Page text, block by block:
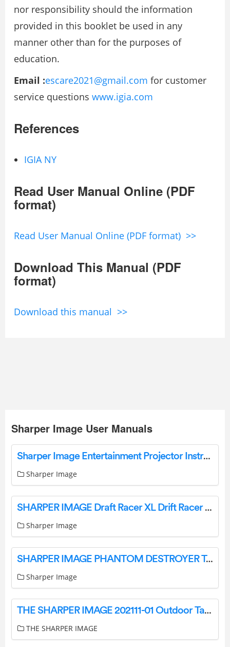
nor responsibility should the information
provided in this booklet be used in any
manner other than for the purposes of
education.
Email :escare2021@gmail.com for customer
service questions www.igia.com
References
IGIA NY
Read User Manual Online (PDF
format)
Read User Manual Online (PDF format) >>
Download This Manual (PDF
format)
Download this manual >>
Sharper Image User Manuals
Sharper Image Entertainment Projector Instructions Manual Sharper Image
Sharper Image
SHARPER IMAGE Draft Racer XL Drift Racer Remote Control Muscle Car User Guide
Sharper Image
SHARPER IMAGE PHANTOM DESTROYER Toy RC Car User Guide
Sharper Image
THE SHARPER IMAGE 202111-01 Outdoor Table Lamp User Manual
THE SHARPER IMAGE